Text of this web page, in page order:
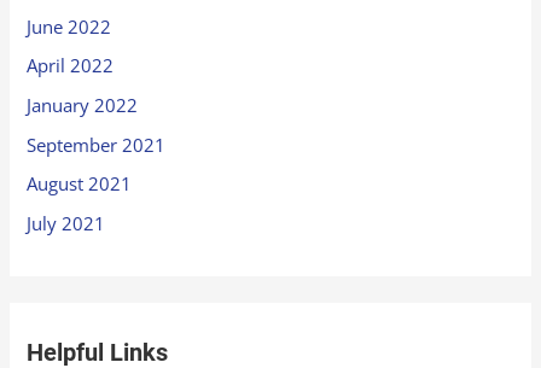
June 2022
April 2022
January 2022
September 2021
August 2021
July 2021
Helpful Links